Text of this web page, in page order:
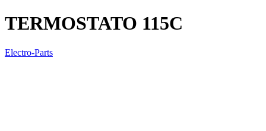
TERMOSTATO 115C
Electro-Parts